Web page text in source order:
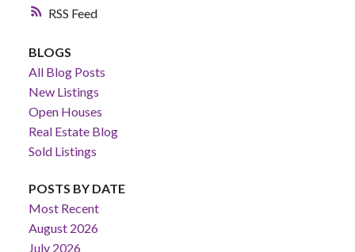
RSS
BLOGS
All Blog Posts
New Listings
Open Houses
Real Estate Blog
Sold Listings
POSTS BY DATE
Most Recent
August 2026
July 2026